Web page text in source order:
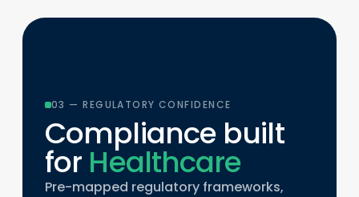
03 — REGULATORY CONFIDENCE
Compliance built
for Healthcare
Pre-mapped regulatory frameworks,